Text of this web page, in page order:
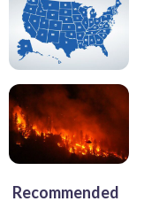
Recommended